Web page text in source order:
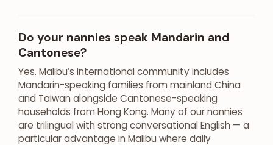
Do your nannies speak Mandarin and
Cantonese?
Yes. Malibu’s international community includes
Mandarin-speaking families from mainland China
and Taiwan alongside Cantonese-speaking
households from Hong Kong. Many of our nannies
are trilingual with strong conversational English — a
particular advantage in Malibu where daily